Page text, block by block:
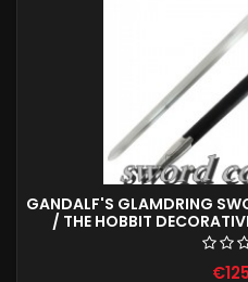
GANDALF'S GLAMDRING
/ THE HOBBIT